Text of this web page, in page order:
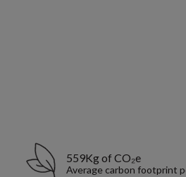
559Kg of CO₂e
Average carbon footprint